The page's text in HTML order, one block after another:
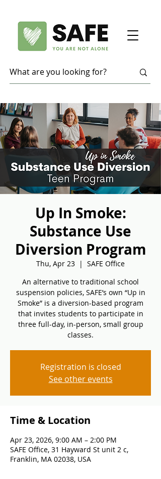
Up In Smoke:
Substance Use
Diversion Program
Thu, Apr 23
  |
SAFE Office
An alternative to traditional school
suspension policies, SAFE’s own “Up in
Smoke” is a diversion-based program
that invites students to participate in
three full-day, in-person, small group
classes.
Registration is closed
See other events
Time & Location
Apr 23, 2026, 9:00 AM – 2:00 PM
SAFE Office, 31 Hayward St unit 2 c,
Franklin, MA 02038, USA